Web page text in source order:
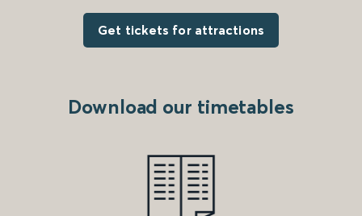
Get tickets for attractions
Download our timetables